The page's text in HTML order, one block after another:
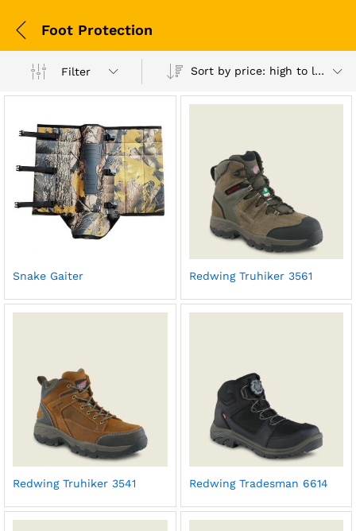
Foot Protection
Filter Sort by price: high to low
Snake Gaiter Redwing Truhiker 3561
Redwing Truhiker 3541 Redwing Tradesman 6614